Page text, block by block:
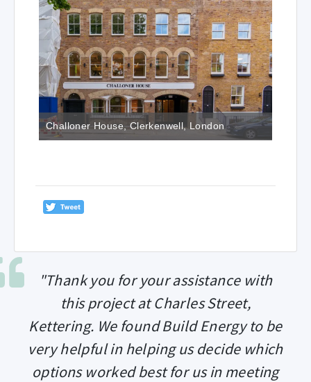
Challoner House, Clerkenwell, London
"Thank you for your assistance with
this project at Charles Street,
Kettering. We found Build Energy to be
very helpful in helping us decide which
options worked best for us in meeting